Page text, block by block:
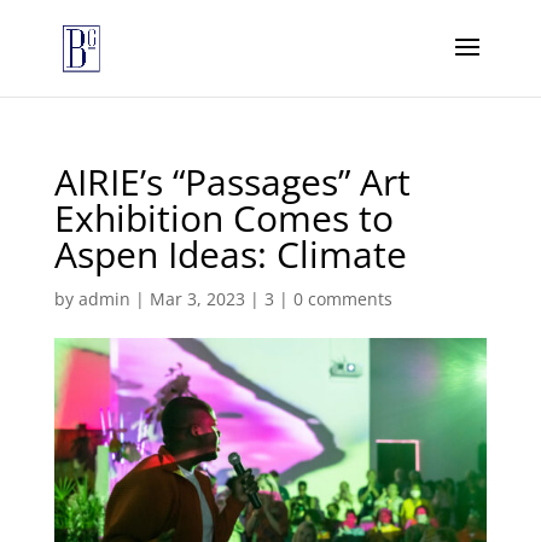
AIRIE’s “Passages” Art
Exhibition Comes to
Aspen Ideas: Climate
by admin | Mar 3, 2023 | 3 | 0 comments